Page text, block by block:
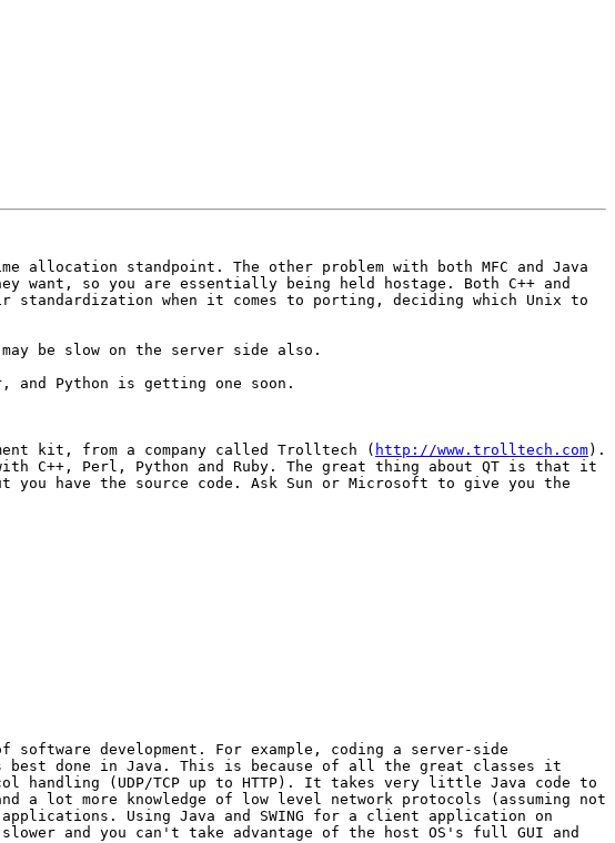
standpoint. The other problem with both MFC and Java
want, so you are essentially being held hostage. Both C++ and
standardization when it comes to porting, deciding which Unix to
be slow on the server side also.
and Python is getting one soon.
kit, from a company called Trolltech ( http://www.trolltech.com).
C++, Perl, Python and Ruby. The great thing about QT is that it
have the source code. Ask Sun or Microsoft to give you the
software development. For example, coding a server-side
done in Java. This is because of all the great classes it
handling (UDP/TCP up to HTTP). It takes very little Java code to
a lot more knowledge of low level network protocols (assuming not
Using Java and SWING for a client application on
and you can't take advantage of the host OS's full GUI and